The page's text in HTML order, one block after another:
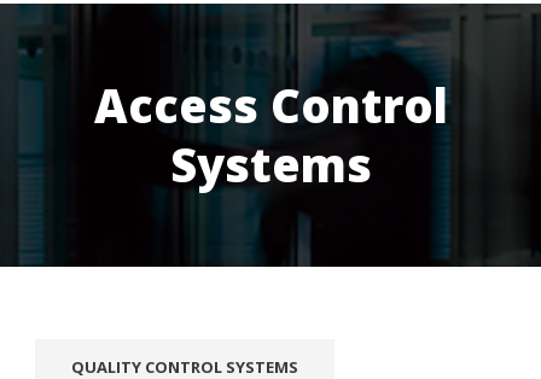
Access Control
Systems
QUALITY CONTROL SYSTEMS